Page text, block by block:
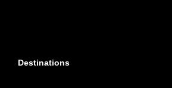
Destinations